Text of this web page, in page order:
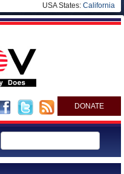
USA States: California
DONATE